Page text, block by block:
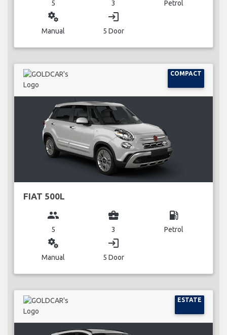
5 3 Petrol
miscellaneous_services
Manual
login
5 Door
COMPACT
FIAT 500L
group
5
business_center
3
local_gas_station
Petrol
miscellaneous_services
Manual
login
5 Door
ESTATE